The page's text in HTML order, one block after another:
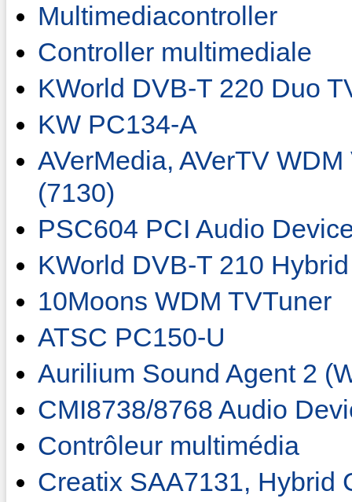
Multimediacontroller
Controller multimediale
KWorld DVB-T 220 Duo
KW PC134-A
AVerMedia, AVerTV
(7130)
PSC604 PCI Audio
KWorld DVB-T 210
10Moons WDM TVTuner
ATSC PC150-U
Aurilium Sound Agent 2
CMI8738/8768 Audio
Contrôleur multimédia
Creatix SAA7131, Hybrid